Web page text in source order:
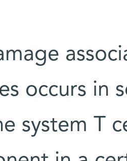
occurs in
system T